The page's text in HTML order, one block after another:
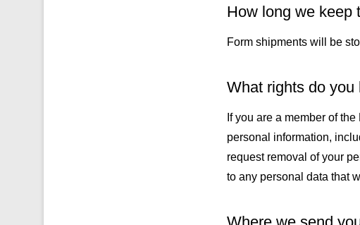
How long we keep
Form shipments will be
What rights do you
If you are a member of
personal information,
request removal of your
to any personal data that